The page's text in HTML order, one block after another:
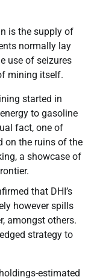
is the supply of
normally lay
use of seizures
mining itself.
started in
to gasoline
fact, one of
on the ruins of the
a showcase of
that DHI’s
however spills
amongst others.
strategy to
estimated